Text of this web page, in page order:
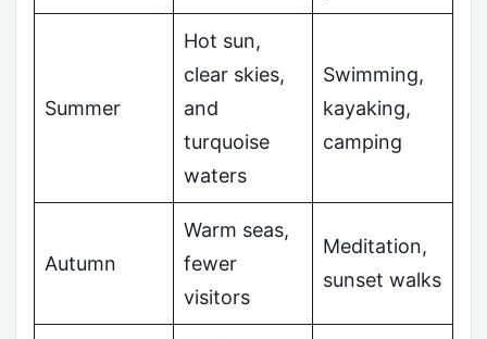
Summer
Hot sun,
clear skies,
and
turquoise
waters
Swimming,
kayaking,
camping
Autumn
Warm seas,
fewer
visitors
Meditation,
sunset walks